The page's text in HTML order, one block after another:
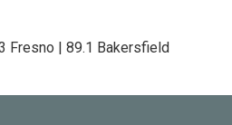
Fresno | 89.1 Bakersfield